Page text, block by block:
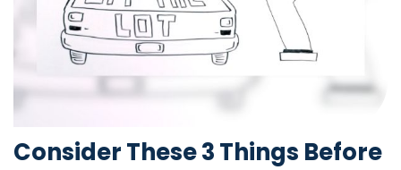
Consider These 3 Things Before